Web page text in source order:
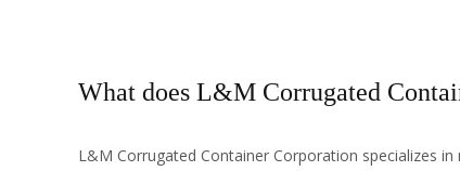
What does L&M Corrugated
L&M Corrugated Container Corporation specializes